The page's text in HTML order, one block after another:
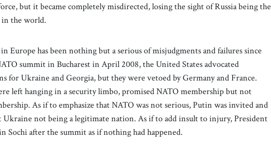
but it became completely misdirected, losing the sight of Russia being the
the world.
Europe has been nothing but a serious of misjudgments and failures since
summit in Bucharest in April 2008, the United States advocated
for Ukraine and Georgia, but they were vetoed by Germany and France.
left hanging in a security limbo, promised NATO membership but not
As if to emphasize that NATO was not serious, Putin was invited and
Ukraine not being a legitimate nation. As if to add insult to injury, President
Sochi after the summit as if nothing had happened.